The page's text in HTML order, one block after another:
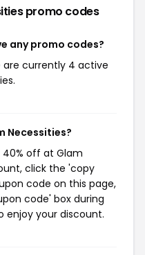
promo codes
any promo codes?
are currently 4 active
Necessities?
off at Glam
click the 'copy
code on this page,
code' box during
enjoy your discount.